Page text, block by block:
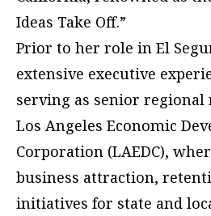
Ideas Take Off.”
Prior to her role in El
extensive executive
serving as senior regional
Los Angeles Economic
Corporation (LAEDC),
business attraction,
initiatives for state and